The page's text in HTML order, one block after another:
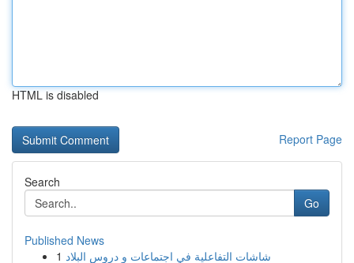
HTML is disabled
Report Page
Search
Go
Published News
1 شاشات التفاعلية في اجتماعات و دروس البلاد